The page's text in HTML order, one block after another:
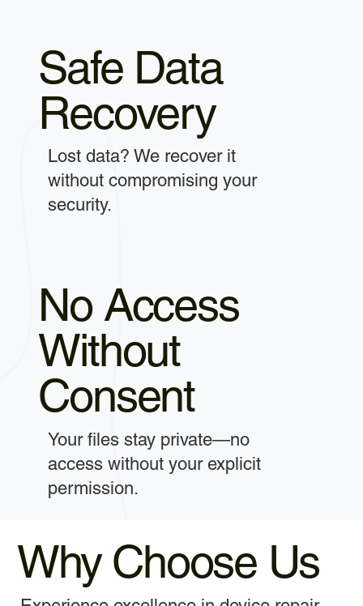
Safe Data
Recovery
Lost data? We recover it
without compromising your
security.
No Access
Without
Consent
Your files stay private—no
access without your explicit
permission.
Why Choose Us